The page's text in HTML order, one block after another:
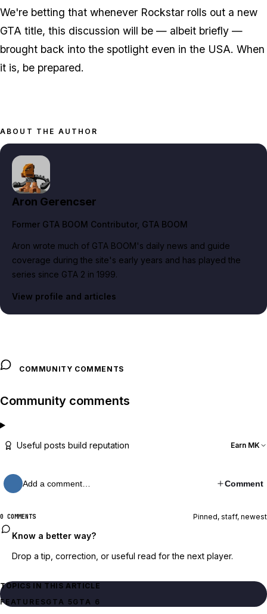
We're betting that whenever Rockstar rolls out a new
GTA title, this discussion will be — albeit briefly —
brought back into the spotlight even in the USA. When
it is, be prepared.
ABOUT THE AUTHOR
Aron Gerencser
Former GTA BOOM Contributor, GTA BOOM
Aron wrote much of GTA BOOM's daily news and guide
coverage during the site's early years and has played the
series since GTA 2 in 1999.
View profile and articles
COMMUNITY COMMENTS
Community comments
Useful posts build reputation Earn MK
Add a comment… Comment
0 COMMENTS Pinned, staff, newest
Know a better way?
Drop a tip, correction, or useful read for the next player.
TOPICS IN THIS ARTICLE
FEATURESGTA 5 GTA 6